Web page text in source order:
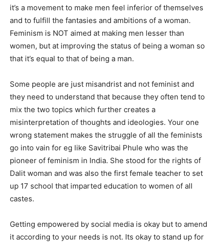
it’s a movement to make men feel inferior of themselves
and to fulfill the fantasies and ambitions of a woman.
Feminism is NOT aimed at making men lesser than
women, but at improving the status of being a woman so
that it’s equal to that of being a man.
Some people are just misandrist and not feminist and
they need to understand that because they often tend to
mix the two topics which further creates a
misinterpretation of thoughts and ideologies. Your one
wrong statement makes the struggle of all the feminists
go into vain for eg like Savitribai Phule who was the
pioneer of feminism in India. She stood for the rights of
Dalit woman and was also the first female teacher to set
up 17 school that imparted education to women of all
castes.
Getting empowered by social media is okay but to amend
it according to your needs is not. Its okay to stand up for